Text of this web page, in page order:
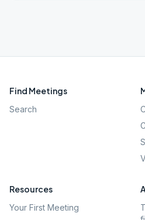
Find Meetings
Search
Resources
Your First Meeting